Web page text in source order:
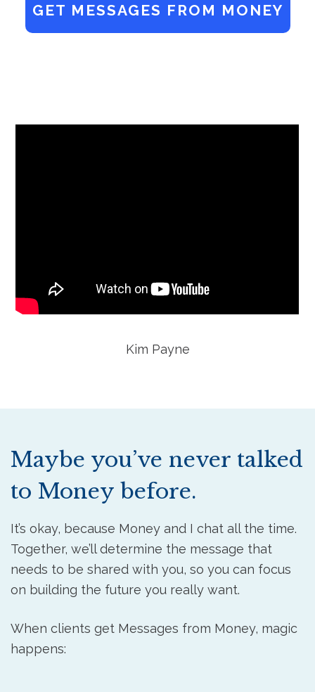
GET MESSAGES FROM MONEY
Kim Payne
Maybe you’ve never talked
to Money before.
It’s okay, because Money and I chat all the time.
Together, we’ll determine the message that
needs to be shared with you, so you can focus
on building the future you really want.
When clients get Messages from Money, magic
happens: